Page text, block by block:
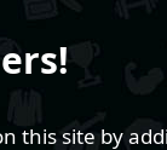
this site by